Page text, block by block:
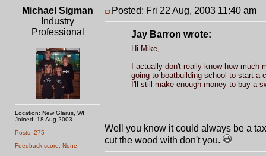
Michael Sigman
Industry
Professional
Location: New Glarus, WI
Joined: 18 Aug 2003
Posts: 275
Feedback score: None
Posted: Fri 22 Aug, 2003 11:40 am
Jay Barron wrote:
Hi Mike,
I actually don't really know how
going to boatbuilding school to start a
I'll still make enough money to buy a
Well you know it could always be a
cut the wood with don't you.